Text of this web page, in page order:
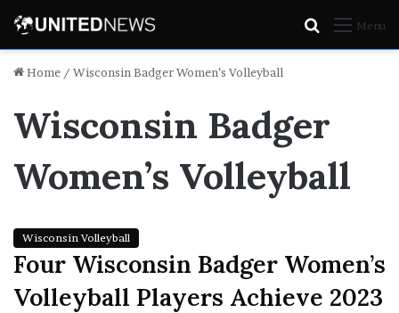
Menu
Search
for
Home / Wisconsin Badger Women’s Volleyball
Wisconsin Badger
Women’s Volleyball
Wisconsin Volleyball
Four Wisconsin Badger Women’s
Volleyball Players Achieve 2023